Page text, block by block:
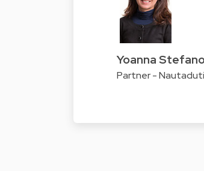
Yoanna
Partner -